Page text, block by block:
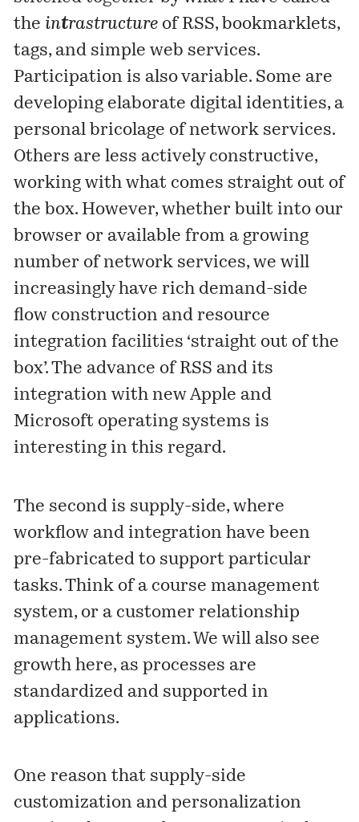
the intrastructure of RSS, bookmarklets,
tags, and simple web services.
Participation is also variable. Some are
developing elaborate digital identities, a
personal bricolage of network services.
Others are less actively constructive,
working with what comes straight out of
the box. However, whether built into our
browser or available from a growing
number of network services, we will
increasingly have rich demand-side
flow construction and resource
integration facilities ‘straight out of the
box’. The advance of RSS and its
integration with new Apple and
Microsoft operating systems is
interesting in this regard.
The second is supply-side, where
workflow and integration have been
pre-fabricated to support particular
tasks. Think of a course management
system, or a customer relationship
management system. We will also see
growth here, asprocesses are
standardized and supported in
applications.
One reason that supply-side
customization and personalization